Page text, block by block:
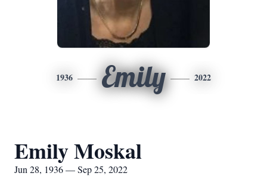
1936 Emily 2022
Emily Moskal
Jun 28, 1936 — Sep 25, 2022